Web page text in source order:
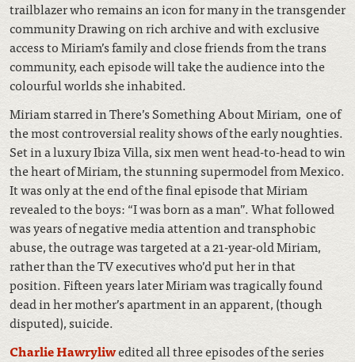
trailblazer who remains an icon for many in the transgender
community Drawing on rich archive and with exclusive
access to Miriam’s family and close friends from the trans
community, each episode will take the audience into the
colourful worlds she inhabited.
Miriam starred in There’s Something About Miriam, one of
the most controversial reality shows of the early noughties.
Set in a luxury Ibiza Villa, six men went head-to-head to win
the heart of Miriam, the stunning supermodel from Mexico.
It was only at the end of the final episode that Miriam
revealed to the boys: “I was born as a man”. What followed
was years of negative media attention and transphobic
abuse, the outrage was targeted at a 21-year-old Miriam,
rather than the TV executives who’d put her in that
position. Fifteen years later Miriam was tragically found
dead in her mother’s apartment in an apparent, (though
disputed), suicide.
Charlie Hawryliwedited all three episodes of the series